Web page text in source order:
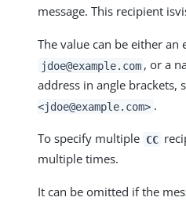
message. This recipient
The value can be either an
jdoe@example.com , or a
address in angle brackets,
<jdoe@example.com> .
To specify multiple CC
multiple times.
It can be omitted if the